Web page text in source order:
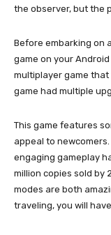
the observer, but the
Before embarking on
game on your Android
multiplayer game that
game had multiple
This game features
appeal to
engaging gameplay
million copies sold by
modes are both
traveling, you will